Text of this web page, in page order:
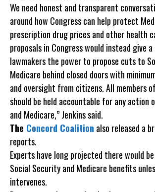
We need honest and transparent
around how Congress can help protect
prescription drug prices and other health
proposals in Congress would instead give
lawmakers the power to propose cuts to
Medicare behind closed doors with
and oversight from citizens. All members
should be held accountable for any action
and Medicare,” Jenkins said.
The Concord Coalition also released a
reports.
Experts have long projected there would
Social Security and Medicare benefits
intervenes.